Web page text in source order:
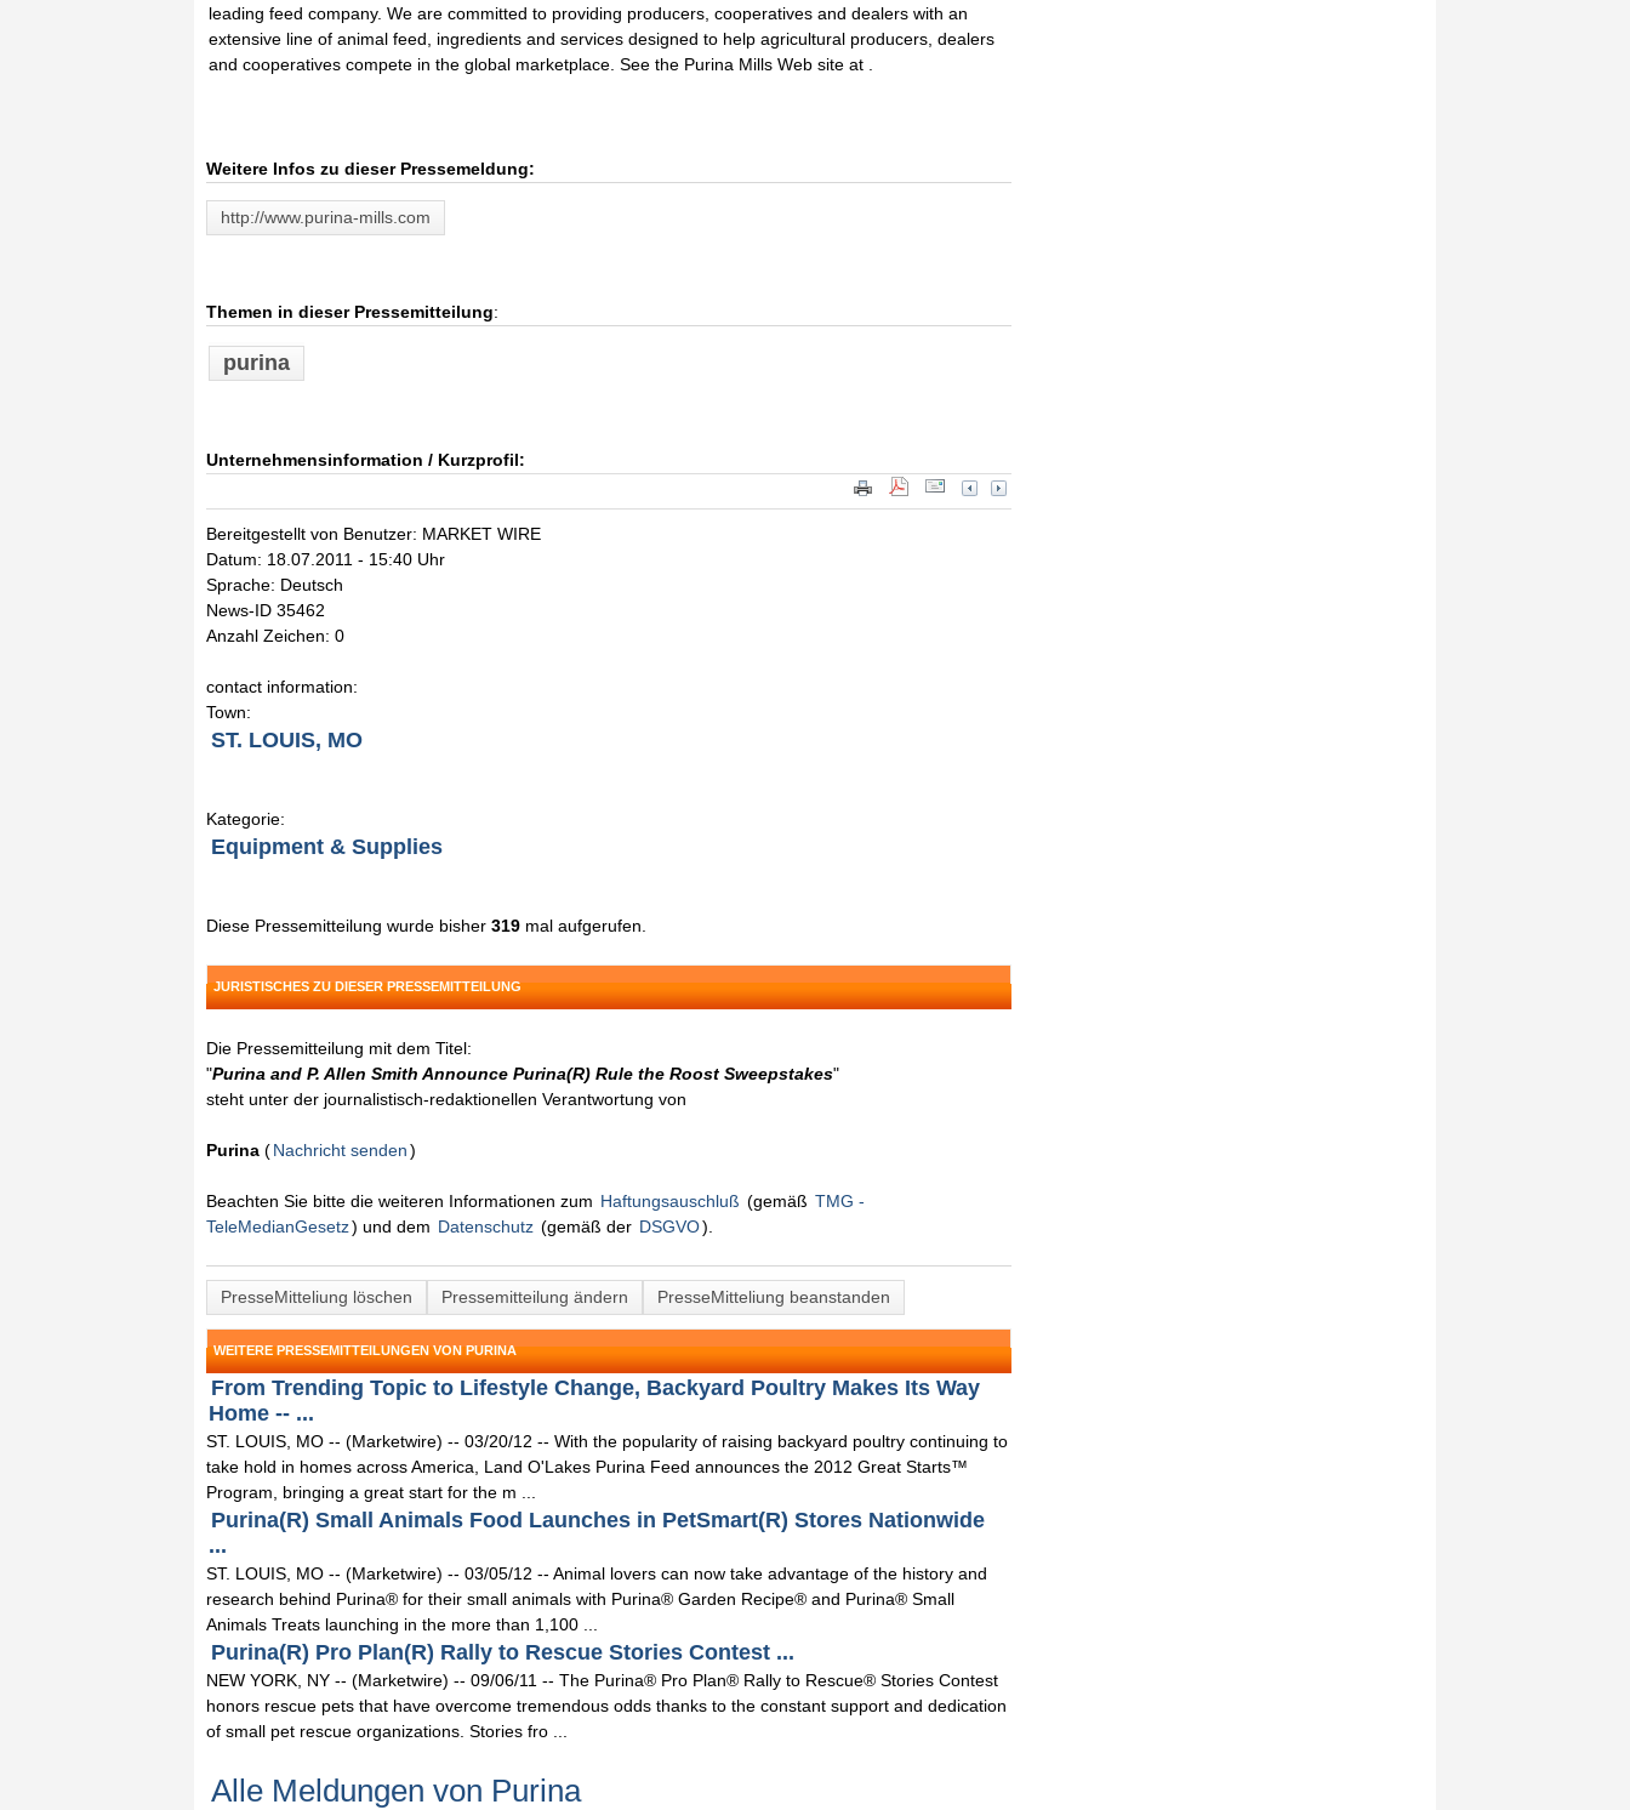
leading feed company. We are committed to providing producers, cooperatives and dealers with an
extensive line of animal feed, ingredients and services designed to help agricultural producers, dealers
and cooperatives compete in the global marketplace. See the Purina Mills Web site at .
Weitere Infos zu dieser Pressemeldung:
http://www.purina-mills.com
Themen in dieser Pressemitteilung:
purina
Unternehmensinformation / Kurzprofil:
Bereitgestellt von Benutzer: MARKET WIRE
Datum: 18.07.2011 - 15:40 Uhr
Sprache: Deutsch
News-ID 35462
Anzahl Zeichen: 0
contact information:
Town:
ST. LOUIS, MO
Kategorie:
Equipment & Supplies
Diese Pressemitteilung wurde bisher 319 mal aufgerufen.
JURISTISCHES ZU DIESER PRESSEMITTEILUNG
Die Pressemitteilung mit dem Titel:
"Purina and P. Allen Smith Announce Purina(R) Rule the Roost Sweepstakes"
steht unter der journalistisch-redaktionellen Verantwortung von
Purina (Nachricht senden)
Beachten Sie bitte die weiteren Informationen zum Haftungsauschluß (gemäß TMG -
TeleMedianGesetz) und dem Datenschutz (gemäß der DSGVO).
PresseMitteliung löschen Pressemitteilung ändern PresseMitteliung beanstanden
WEITERE PRESSEMITTEILUNGEN VON PURINA
From Trending Topic to Lifestyle Change, Backyard Poultry Makes Its Way
Home -- ...
ST. LOUIS, MO -- (Marketwire) -- 03/20/12 -- With the popularity of raising backyard poultry continuing to
take hold in homes across America, Land O'Lakes Purina Feed announces the 2012 Great Starts™
Program, bringing a great start for the m ...
Purina(R) Small Animals Food Launches in PetSmart(R) Stores Nationwide
...
ST. LOUIS, MO -- (Marketwire) -- 03/05/12 -- Animal lovers can now take advantage of the history and
research behind Purina® for their small animals with Purina® Garden Recipe® and Purina® Small
Animals Treats launching in the more than 1,100 ...
Purina(R) Pro Plan(R) Rally to Rescue Stories Contest ...
NEW YORK, NY -- (Marketwire) -- 09/06/11 -- The Purina® Pro Plan® Rally to Rescue® Stories Contest
honors rescue pets that have overcome tremendous odds thanks to the constant support and dedication
of small pet rescue organizations. Stories fro ...
Alle Meldungen von Purina